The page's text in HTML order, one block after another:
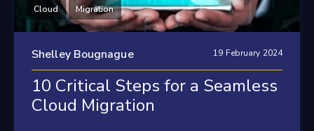
Cloud Migration
Shelley Bougnague 19 February 2024
10 Critical Steps for a Seamless
Cloud Migration